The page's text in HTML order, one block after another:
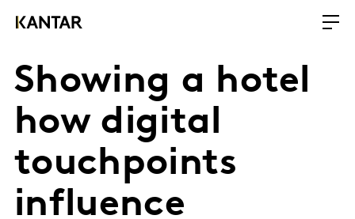
Showing a hotel
how digital
touchpoints
influence